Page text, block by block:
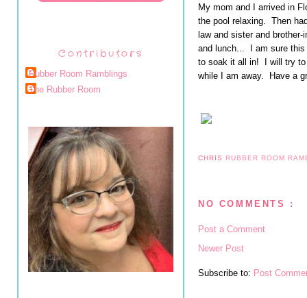
Contributors
Rubber Room Ramblings
The Rubber Room
My mom and I arrived in
the pool relaxing. Then
law and sister and
and lunch... I am sure
to soak it all in! I will try to
while I am away. Have a
CHRIS RUBBER ROOM
NO COMMENTS :
Post a Comment
Newer Post
Subscribe to: Post